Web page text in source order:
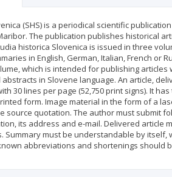
(SHS) is a periodical scientific
The publication publishes historical
historica Slovenica is issued in three
in English, German, Italian, French or
which is intended for publishing
in Slovene language. An article,
30 lines per page (52,750 print signs). It
form. Image material in the form of a
source quotation. The author must submit
its address and e-mail. Delivered article
Summary must be understandable by
abbreviations and shortenings should